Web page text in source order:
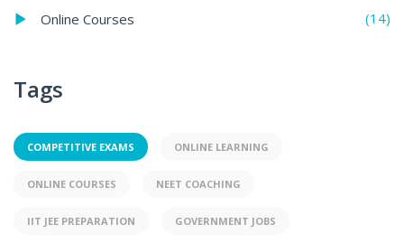
Online Courses
(14)
Tags
COMPETITIVE EXAMS ONLINE LEARNING
ONLINE COURSES NEET COACHING
IIT JEE PREPARATION GOVERNMENT JOBS